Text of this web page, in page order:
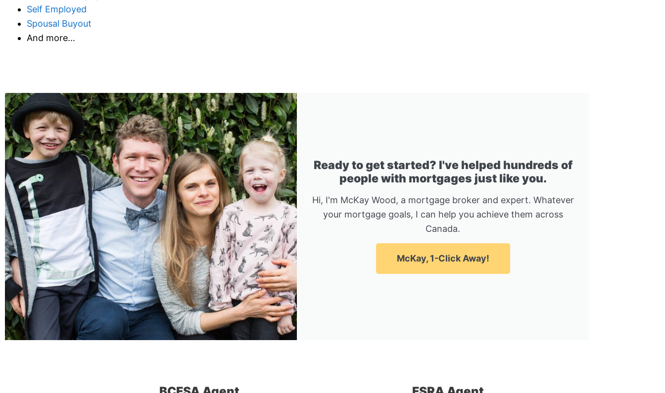
Self Employed
Spousal Buyout
And more…
Ready to get started? I've helped hundreds of
people with mortgages just like you.
Hi, I'm McKay Wood, a mortgage broker and expert. Whatever
your mortgage goals, I can help you achieve them across
Canada.
McKay, 1-Click Away!